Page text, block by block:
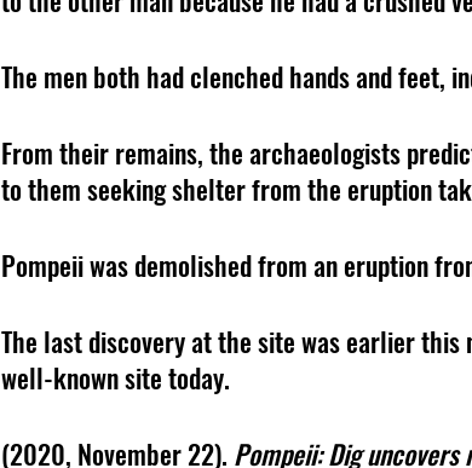
The men both had clenched hands and feet,
From their remains, the archaeologists
to them seeking shelter from the eruption
Pompeii was demolished from an eruption
The last discovery at the site was earlier
well-known site today.
(2020, November 22). Pompeii: Dig